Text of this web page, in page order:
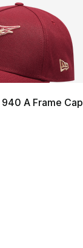
A Frame Cap